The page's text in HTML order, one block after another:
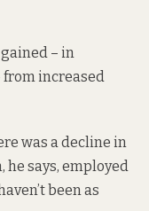
gained – in
increased
was a decline in
says, employed
been as